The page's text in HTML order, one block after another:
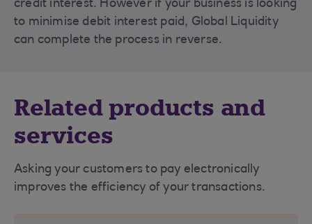
credit interest. However if your business is looking
to minimise debit interest paid, Global Liquidity
can complete the process in reverse.
Related products and
services
Asking your customers to pay electronically
improves the efficiency of your transactions.